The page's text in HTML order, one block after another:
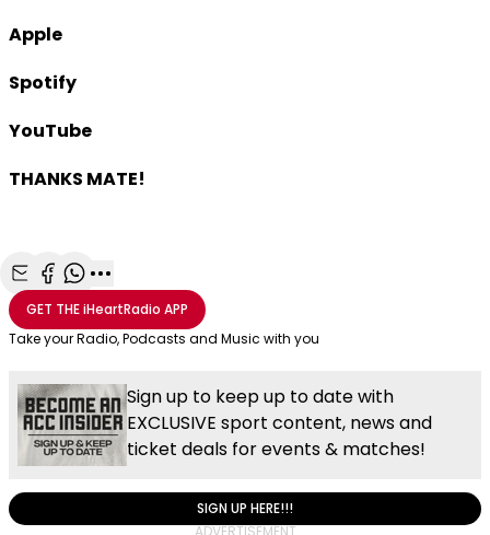
Apple
Spotify
YouTube
THANKS MATE!
Share with Email
Share with Facebook
Share with WhatsApp
More share options
GET THEiHeartRadio APP
Take your Radio, Podcasts and Music with you
Sign up to keep up to date with
EXCLUSIVE sport content, news and
ticket deals for events & matches!
SIGN UP HERE!!!